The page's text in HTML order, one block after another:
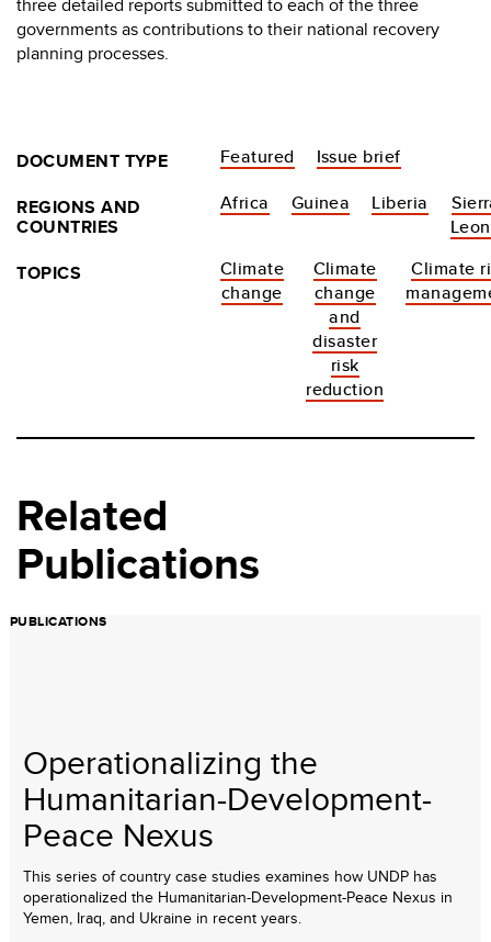
three detailed reports submitted to each of the three
governments as contributions to their national recovery
planning processes.
DOCUMENT TYPE Featured
Issue brief
REGIONS AND
COUNTRIES
Africa Guinea Liberia
TOPICS
Climate
change
Climate
change
and
disaster
risk
reduction
Climate
Related
Publications
PUBLICATIONS
Operationalizing the
Humanitarian-Development-
Peace Nexus
This series of country case studies examines how UNDP has
operationalized the Humanitarian-Development-Peace Nexus in
Yemen, Iraq, and Ukraine in recent years.